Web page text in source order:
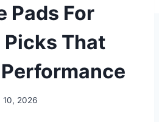
Pads For
Picks That
10, 2026